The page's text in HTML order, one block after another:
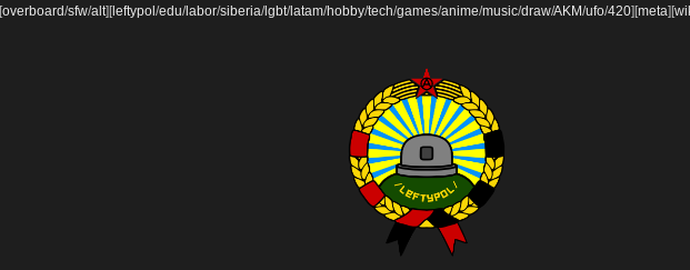
[overboard/sfw/alt] [ leftypol /edu/labor/siberia/lgbt/latam/hobby/tech/games/anime/music/draw/AKM/ufo/420] [meta] [